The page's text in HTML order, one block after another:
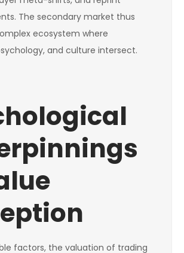
The secondary market thus
ecosystem where
and culture intersect.
factors, the valuation of trading